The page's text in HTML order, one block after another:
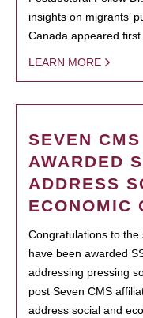
insights on migrants’
Canada appeared
LEARN MORE
SEVEN
AWARDED
ADDRESS
ECONOMIC
Congratulations to the
have been awarded
addressing pressing
post Seven CMS
address social and